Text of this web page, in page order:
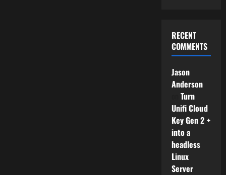
RECENT
COMMENTS
Jason
Anderson
Turn
Unifi Cloud
Key Gen 2 +
into a
headless
Linux
Server